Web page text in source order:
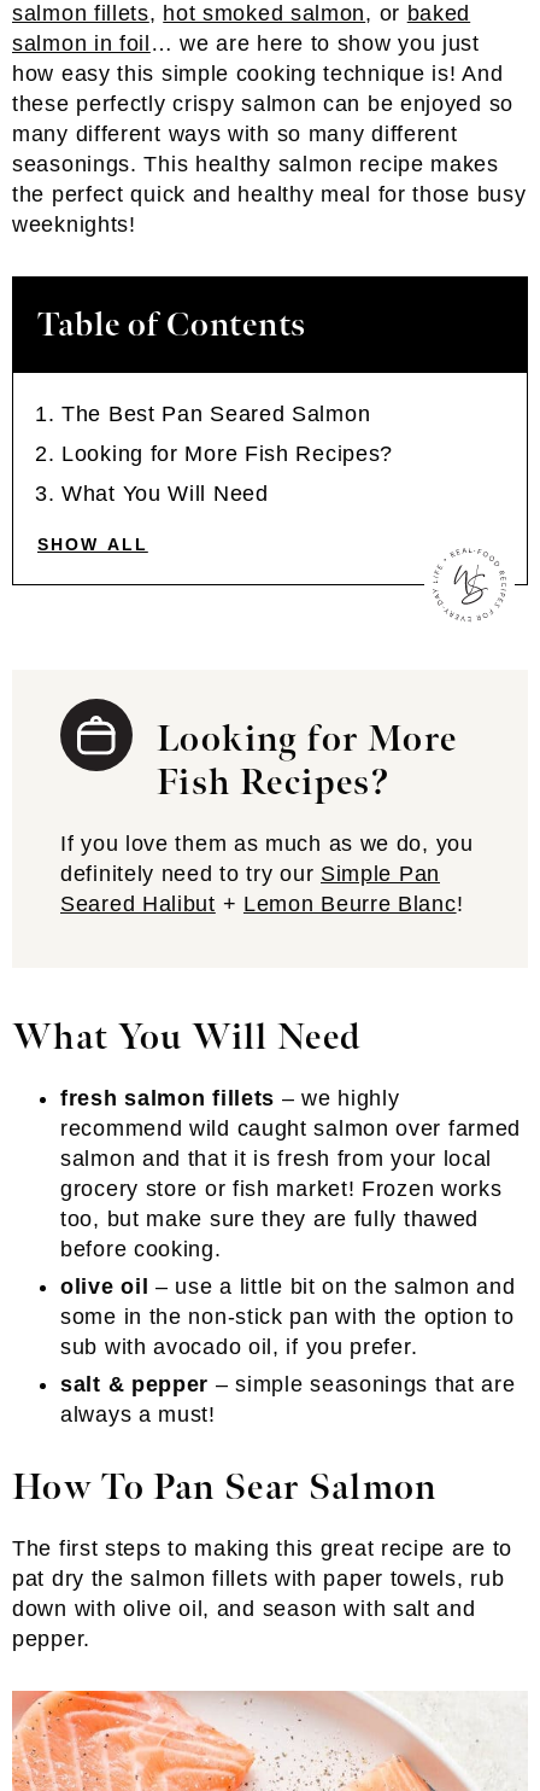
salmon fillets, hot smoked salmon, or baked
salmon in foil … we are here to show you just
how easy this simple cooking technique is! And
these perfectly crispy salmon can be enjoyed so
many different ways with so many different
seasonings. This healthy salmon recipe makes
the perfect quick and healthy meal for those busy
weeknights!
Table of Contents
The Best Pan Seared Salmon
Looking for More Fish Recipes?
What You Will Need
SHOW ALL
Looking for More
Fish Recipes?
If you love them as much as we do, you
definitely need to try our Simple Pan
Seared Halibut + Lemon Beurre Blanc!
What You Will Need
fresh salmon fillets – we highly
recommend wild caught salmon over farmed
salmon and that it is fresh from your local
grocery store or fish market! Frozen works
too, but make sure they are fully thawed
before cooking.
olive oil– use a little bit on the salmon and
some in the non-stick pan with the option to
sub with avocado oil, if you prefer.
salt & pepper – simple seasonings that are
always a must!
How To Pan Sear Salmon
The first steps to making this great recipe are to
pat dry the salmon fillets with paper towels, rub
down with olive oil, and season with salt and
pepper.